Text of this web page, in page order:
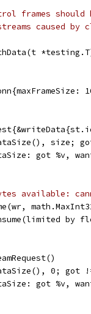
frames
caused
size;
got %v,
available:
by
0; got
got %v,